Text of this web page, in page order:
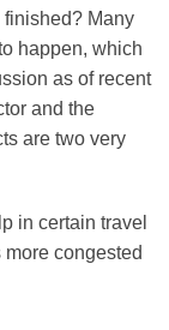
Many
happen, which
as of recent
and the
are two very
in certain travel
congested